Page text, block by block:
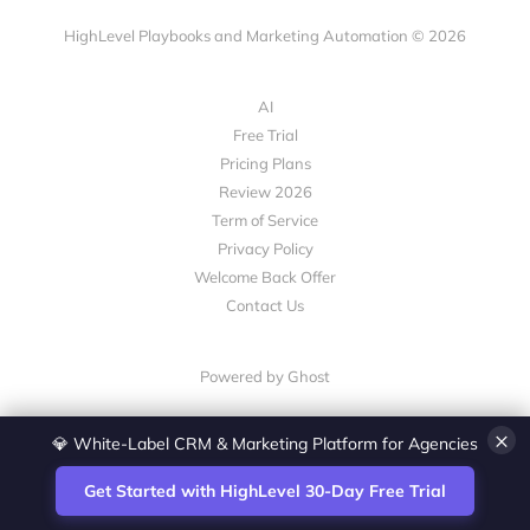
HighLevel Playbooks and Marketing Automation © 2026
AI
Free Trial
Pricing Plans
Review 2026
Term of Service
Privacy Policy
Welcome Back Offer
Contact Us
Powered by Ghost
×
💎 White-Label CRM & Marketing Platform for Agencies
Get Started with HighLevel 30-Day Free Trial